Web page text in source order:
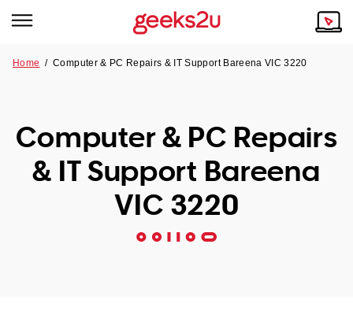
Tech emergency?
Our Remote IT Support Service is the answer.
NSW
Our Story
Reviews
Our Customers
Home /Computer & PC Repairs & IT Support Bareena VIC 3220
Computer & PC Repairs
& IT Support Bareena
VIC 3220